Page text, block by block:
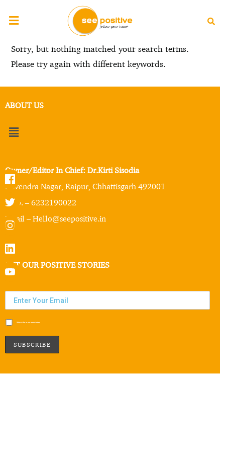
Sorry, but nothing matched your search terms.
Please try again with different keywords.
ABOUT US
Owner/Editor In Chief: Dr.Kirti Sisodia
Devendra Nagar, Raipur, Chhattisgarh 492001
Mob. – 6232190022
Email – Hello@seepositive.in
GET OUR POSITIVE STORIES
Subscribe to our newsletter